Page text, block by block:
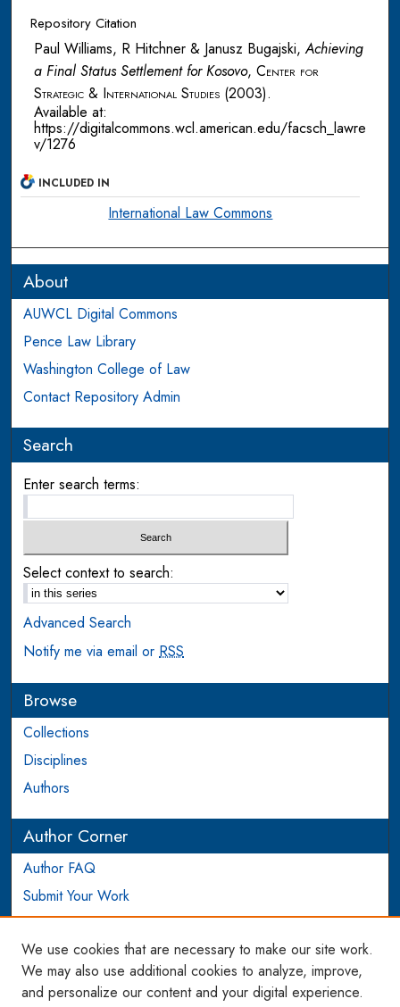
Repository Citation
Paul Williams, R Hitchner & Janusz Bugajski,Achieving
a Final Status Settlement for Kosovo, Center for
Strategic & International Studies (2003).
Available at:
https://digitalcommons.wcl.american.edu/facsch_lawre
v/1276
INCLUDED IN
International Law Commons
About
AUWCL Digital Commons
Pence Law Library
Washington College of Law
Contact Repository Admin
Search
Enter search terms:
Select context to search:
Advanced Search
Notify me via email orRSS
Browse
Collections
Disciplines
Authors
Author Corner
Author FAQ
Submit Your Work
Login to Author Account
Links
We use cookies that are necessary to make our site work.
We may also use additional cookies to analyze, improve,
and personalize our content and your digital experience.